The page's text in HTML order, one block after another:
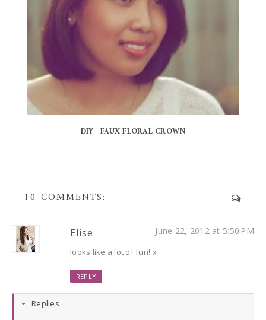
DIY | FAUX FLORAL CROWN
10 COMMENTS:
Elise June 22, 2012 at 5:50 PM
looks like a lot of fun! x
REPLY
Replies